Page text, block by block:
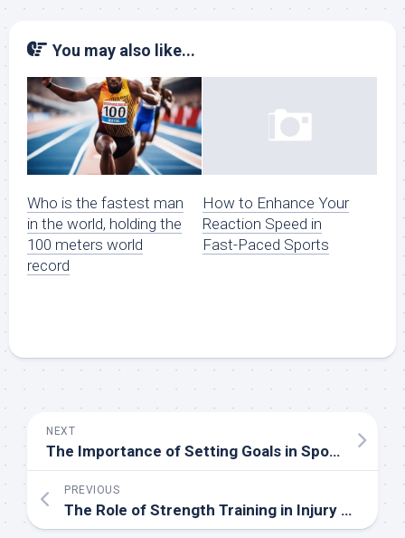
You may also like...
Who is the fastest man
in the world, holding the
100 meters world
record
How to Enhance Your
Reaction Speed in
Fast-Paced Sports
NEXT
The Importance of Setting Goals in Sports
PREVIOUS
The Role of Strength Training in Injury Prevention